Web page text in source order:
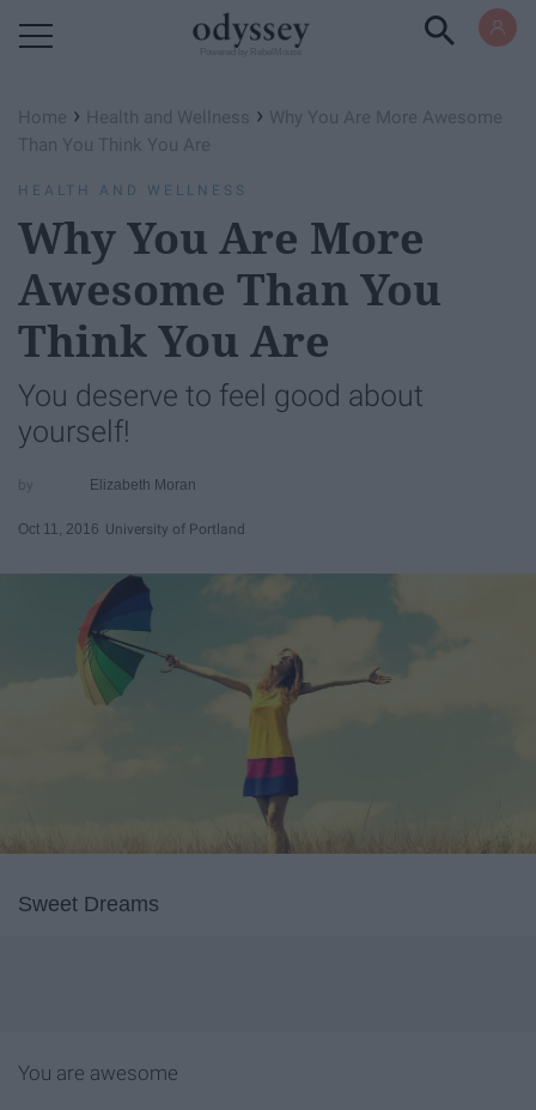
Home › Health and Wellness › Why You Are More Awesome
Than You Think You Are
HEALTH AND WELLNESS
Why You Are More
Awesome Than You
Think You Are
You deserve to feel good about
yourself!
Elizabeth Moran
Oct 11, 2016 University of Portland
Sweet Dreams
You are awesome